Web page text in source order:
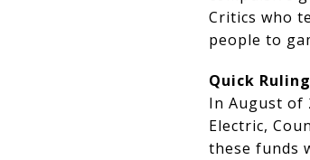
Critics who
people to
Quick
In August of
Electric,
these funds